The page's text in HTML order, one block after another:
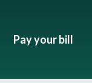
Pay your bill